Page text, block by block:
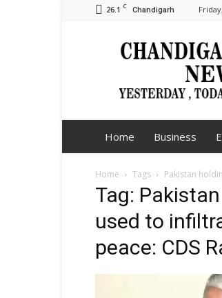
26.1 C Chandigarh
Chandigarh
City
Home Business
Home Tags Pakistan
Tag:
used to
peace: CDS